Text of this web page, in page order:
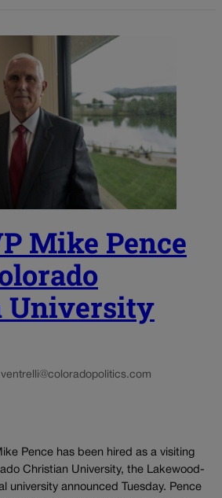
Mike Pence
University
Pence has been hired as a visiting
Christian University, the Lakewood-
university announced Tuesday. Pence